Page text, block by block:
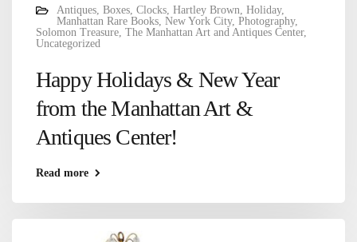
Antiques, Boxes, Clocks, Hartley Brown, Holiday,
Manhattan Rare Books, New York City, Photography,
Solomon Treasure, The Manhattan Art and Antiques Center,
Uncategorized
Happy Holidays & New Year
from the Manhattan Art &
Antiques Center!
Read more